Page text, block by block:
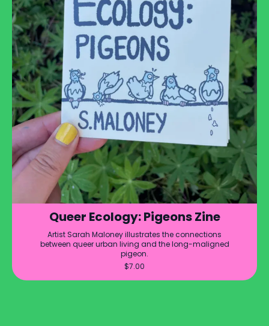
Queer Ecology: Pigeons Zine
Artist Sarah Maloney illustrates the connections
between queer urban living and the long-maligned
pigeon.
$7.00